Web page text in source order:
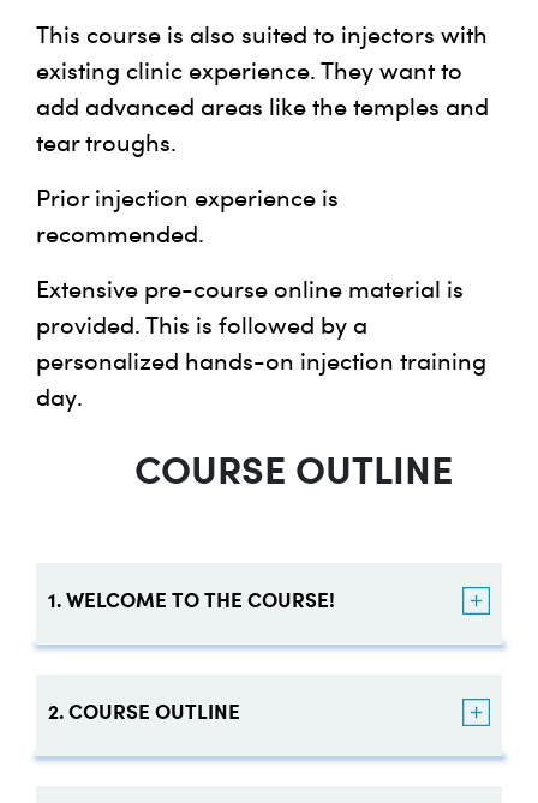
This course is also suited to injectors with
existing clinic experience. They want to
add advanced areas like the temples and
tear troughs.
Prior injection experience is
recommended.
Extensive pre-course online material is
provided. This is followed by a
personalized hands-on injection training
day.
COURSE OUTLINE
1. WELCOME TO THE COURSE!
Founder
2. COURSE OUTLINE